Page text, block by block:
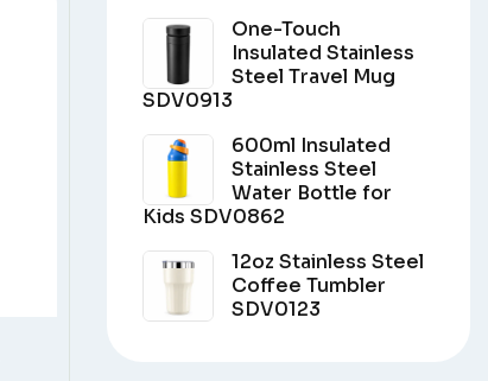
One-Touch
Insulated Stainless
Steel Travel Mug
SDV0913
600ml Insulated
Stainless Steel
Water Bottle for
Kids SDV0862
12oz Stainless Steel
Coffee Tumbler
SDV0123